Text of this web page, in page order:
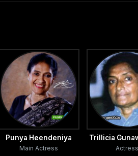
Punya Heendeniya
Main Actress
Trillicia
Actress